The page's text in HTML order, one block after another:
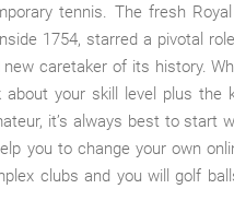
tennis. The fresh
1754, starred a pivotal
caretaker of its history.
your skill level plus the
it’s always best to start
you to change your own
clubs and you will golf